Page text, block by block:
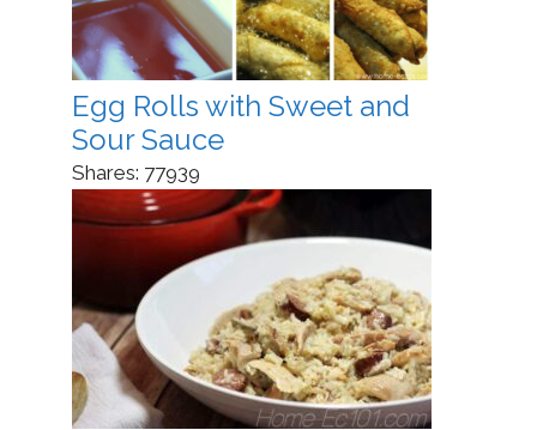
Egg Rolls with Sweet and
Sour Sauce
Shares: 77939